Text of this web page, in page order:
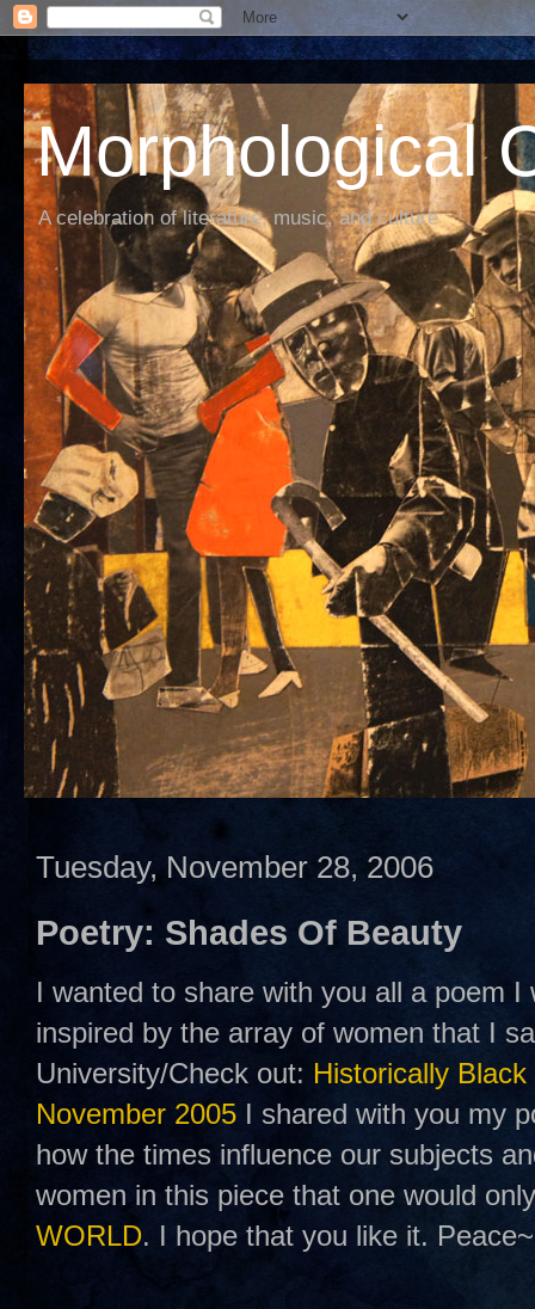
Morphological
A celebration of literature, music, and culture
Tuesday, November 28, 2006
Poetry: Shades Of Beauty
I wanted to share with you all a poem
inspired by the array of women that I
University/Check out: Historically
November 2005 I shared with you my
how the times influence our subjects
women in this piece that one would
WORLD. I hope that you like it. Peace~